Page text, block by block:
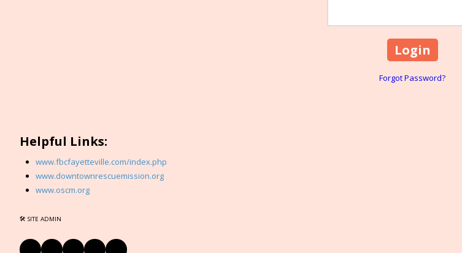
Forgot Password?
Helpful Links:
www.fbcfayetteville.com/index.php
www.downtownrescuemission.org
www.oscm.org
🛠 SITE ADMIN